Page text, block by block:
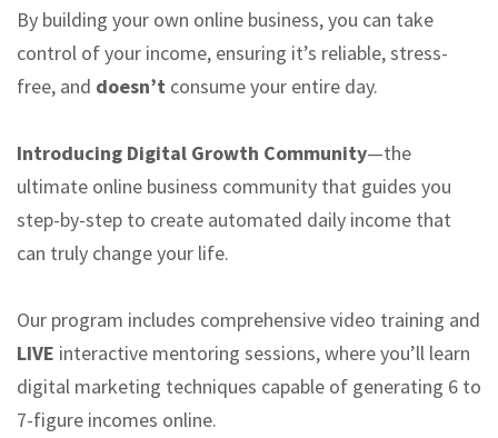
By building your own online business, you can take
control of your income, ensuring it’s reliable, stress-
free, and doesn’t consume your entire day.
Introducing Digital Growth Community—the
ultimate online business community that guides you
step-by-step to create automated daily income that
can truly change your life.
Our program includes comprehensive video training and
LIVE interactive mentoring sessions, where you’ll learn
digital marketing techniques capable of generating 6 to
7-figure incomes online.